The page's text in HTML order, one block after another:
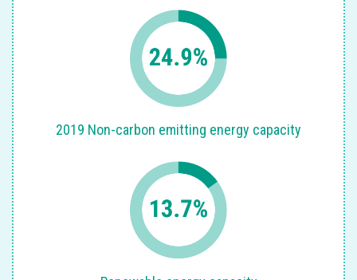
2019 Non-carbon emitting energy capacity